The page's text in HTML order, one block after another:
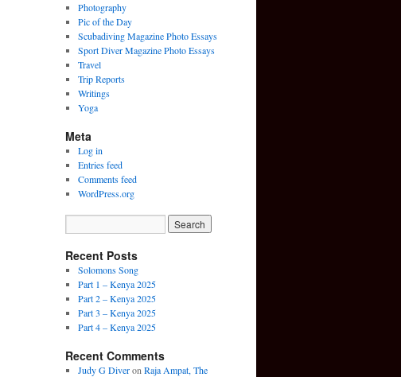
Photography
Pic of the Day
Scubadiving Magazine Photo Essays
Sport Diver Magazine Photo Essays
Travel
Trip Reports
Writings
Yoga
Meta
Log in
Entries feed
Comments feed
WordPress.org
Recent Posts
Solomons Song
Part 1 – Kenya 2025
Part 2 – Kenya 2025
Part 3 – Kenya 2025
Part 4 – Kenya 2025
Recent Comments
Judy G Diveron Raja Ampat, The